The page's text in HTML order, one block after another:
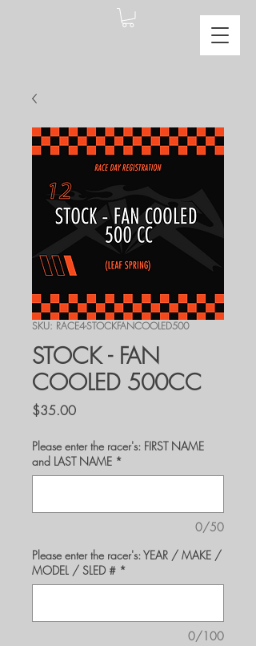
SKU: RACE4-STOCKFANCOOLED500
STOCK - FAN
COOLED 500CC
$35.00Price
Please enter the racer's: FIRST NAME
and LAST NAME *
0/50
Please enter the racer's: YEAR / MAKE /
MODEL / SLED # *
0/100